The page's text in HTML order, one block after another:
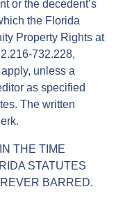
or the decedent’s
the Florida
Property Rights at
732.228,
unless a
as specified
The written
THE TIME
STATUTES
BARRED.